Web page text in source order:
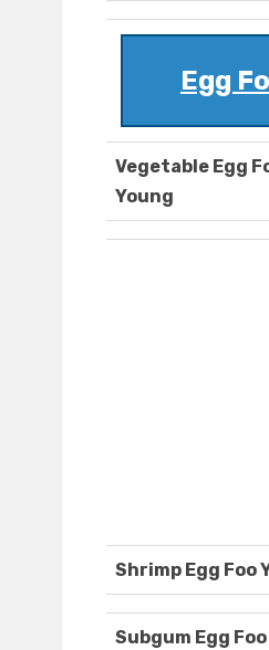
Egg
Vegetable Egg
Young
Shrimp Egg Foo
Subgum Egg